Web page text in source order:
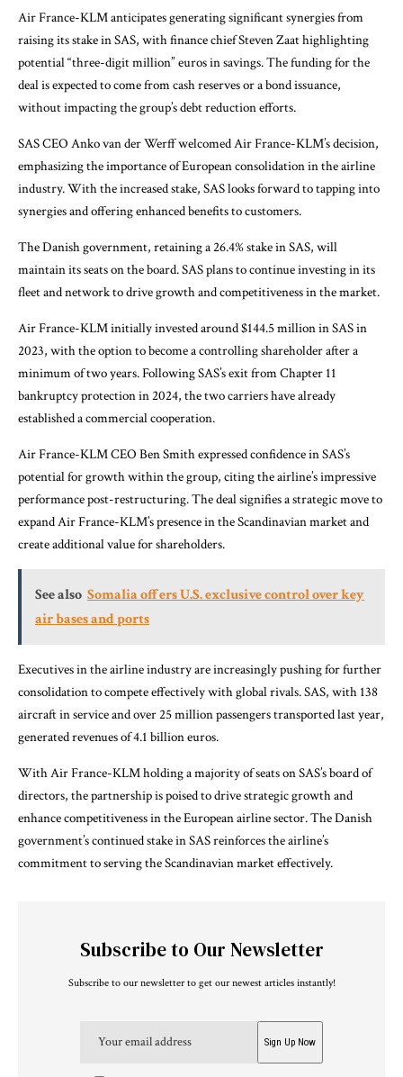
Air France-KLM anticipates generating significant synergies from
raising its stake in SAS, with finance chief Steven Zaat highlighting
potential “three-digit million” euros in savings. The funding for the
deal is expected to come from cash reserves or a bond issuance,
without impacting the group’s debt reduction efforts.
SAS CEO Anko van der Werff welcomed Air France-KLM’s decision,
emphasizing the importance of European consolidation in the airline
industry. With the increased stake, SAS looks forward to tapping into
synergies and offering enhanced benefits to customers.
The Danish government, retaining a 26.4% stake in SAS, will
maintain its seats on the board. SAS plans to continue investing in its
fleet and network to drive growth and competitiveness in the market.
Air France-KLM initially invested around $144.5 million in SAS in
2023, with the option to become a controlling shareholder after a
minimum of two years. Following SAS’s exit from Chapter 11
bankruptcy protection in 2024, the two carriers have already
established a commercial cooperation.
Air France-KLM CEO Ben Smith expressed confidence in SAS’s
potential for growth within the group, citing the airline’s impressive
performance post-restructuring. The deal signifies a strategic move to
expand Air France-KLM’s presence in the Scandinavian market and
create additional value for shareholders.
See also Somalia offers U.S. exclusive control over key
air bases and ports
Executives in the airline industry are increasingly pushing for further
consolidation to compete effectively with global rivals. SAS, with 138
aircraft in service and over 25 million passengers transported last year,
generated revenues of 4.1 billion euros.
With Air France-KLM holding a majority of seats on SAS’s board of
directors, the partnership is poised to drive strategic growth and
enhance competitiveness in the European airline sector. The Danish
government’s continued stake in SAS reinforces the airline’s
commitment to serving the Scandinavian market effectively.
Subscribe to Our Newsletter
Subscribe to our newsletter to get our newest articles instantly!